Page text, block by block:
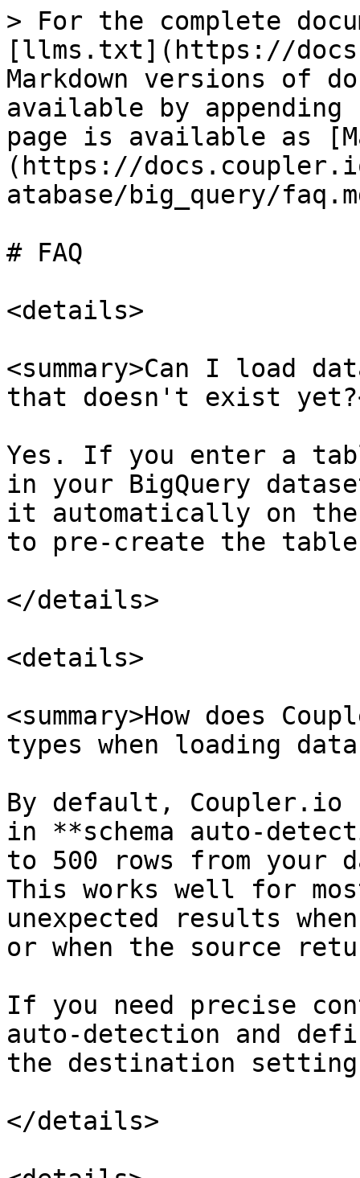
> For the complete
[llms.txt](https://
Markdown versions of
available by
page is available as
(https://
atabase/big_query/
# FAQ
<details>
<summary>Can I load
that doesn't exist
Yes. If you enter a
in your BigQuery
it automatically on
to pre-create the
</details>
<details>
<summary>How does
types when loading
By default,
in **schema auto-
to 500 rows from your
This works well for
unexpected results
or when the source
If you need precise
auto-detection and
the destination
</details>